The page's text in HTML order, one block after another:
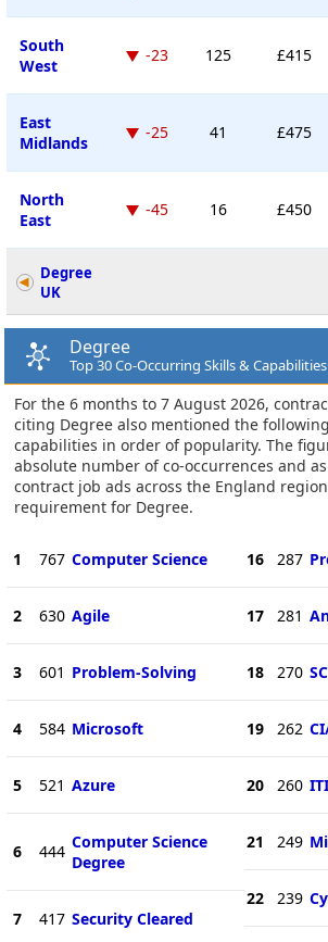
South
West
-23 125 £415
East
Midlands
-25 41 £475
North
East
-45 16 £450
Degree
UK
Degree
Top 30 Co-Occurring Skills &
For the 6 months to 7 August 2026,
citing Degree also mentioned the
capabilities in order of popularity. The
absolute number of co-occurrences and
contract job ads across the England
requirement for Degree.
1 767 Computer Science
2 630 Agile
3 601 Problem-Solving
4 584 Microsoft
5 521 Azure
6 444 Computer Science
Degree
7 417 Security Cleared
16 287
17 281
18 270
19 262
20 260
21 249
22 239